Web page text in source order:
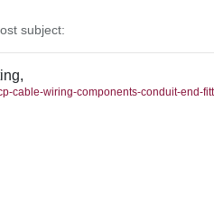
subject:
cable-wiring-components-conduit-end-